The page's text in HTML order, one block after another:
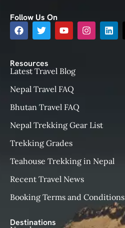
Follow Us On
Resources
Latest Travel Blog
Nepal Travel FAQ
Bhutan Travel FAQ
Nepal Trekking Gear List
Trekking Grades
Teahouse Trekking in Nepal
Recent Travel News
Booking Terms and Conditions
Destinations